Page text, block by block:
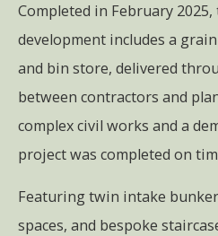
Completed in February 2025,
development includes a
and bin store, delivered
between contractors and
complex civil works and a
project was completed on
Featuring twin intake
spaces, and bespoke